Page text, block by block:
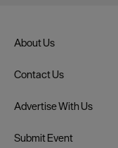
About Us
Contact Us
Advertise With Us
Submit Event